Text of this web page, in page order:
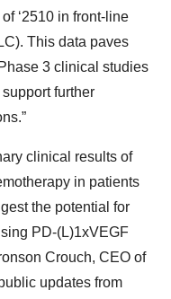
‘2510 in front-line
This data paves
3 clinical studies
further
clinical results of
in patients
the potential for
PD-(L)1xVEGF
Crouch, CEO of
updates from